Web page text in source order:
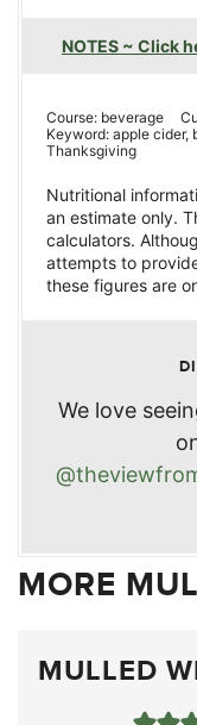
NOTES ~ Click
Course: beverage
Keyword: apple cider,
Thanksgiving
Nutritional
an estimate only.
calculators.
attempts to
these figures are
We love
MORE
MULLED